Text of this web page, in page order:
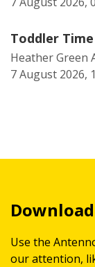
Toddler
Heather Green
7 August 2026,
Use the
our attention,